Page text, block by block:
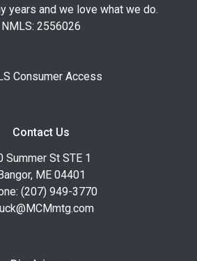
years and we love what we do.
NMLS: 2556026
Consumer Access
Contact Us
Summer St STE 1
ME 04401
(207) 949-3770